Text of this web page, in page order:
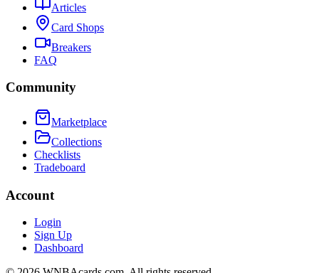
Articles
Card Shops
Breakers
FAQ
Community
Marketplace
Collections
Checklists
Tradeboard
Account
Login
Sign Up
Dashboard